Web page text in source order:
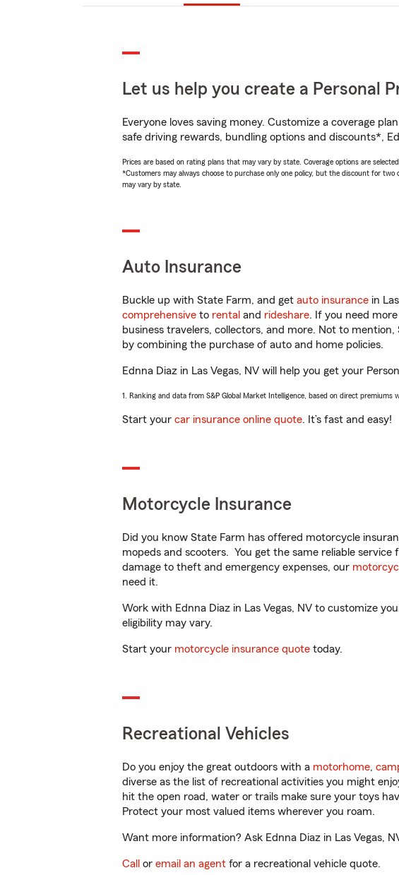
Let us help you create a Personal
Everyone loves saving money. Customize a coverage
safe driving rewards, bundling options and discounts*,
Prices are based on rating plans that may vary by state. Coverage options are
*Customers may always choose to purchase only one policy, but the discount for
may vary by state.
Auto Insurance
Buckle up with State Farm, and get auto insurance in
comprehensive to rental and rideshare. If you need
business travelers, collectors, and more. Not to
by combining the purchase of auto and home policies.
Ednna Diaz in Las Vegas, NV will help you get your
1. Ranking and data from S&P Global Market Intelligence, based on direct premiums
Start your car insurance online quote. It’s fast and easy!
Motorcycle Insurance
Did you know State Farm has offered motorcycle
mopeds and scooters. You get the same reliable service
damage to theft and emergency expenses, our
need it.
Work with Ednna Diaz in Las Vegas, NV to customize
eligibility may vary.
Start your motorcycle insurance quote today.
Recreational Vehicles
Do you enjoy the great outdoors with a motorhome,
diverse as the list of recreational activities you might
hit the open road, water or trails make sure your toys
Protect your most valued items wherever you roam.
Want more information? Ask Ednna Diaz in Las Vegas,
Call or email an agent for a recreational vehicle quote.